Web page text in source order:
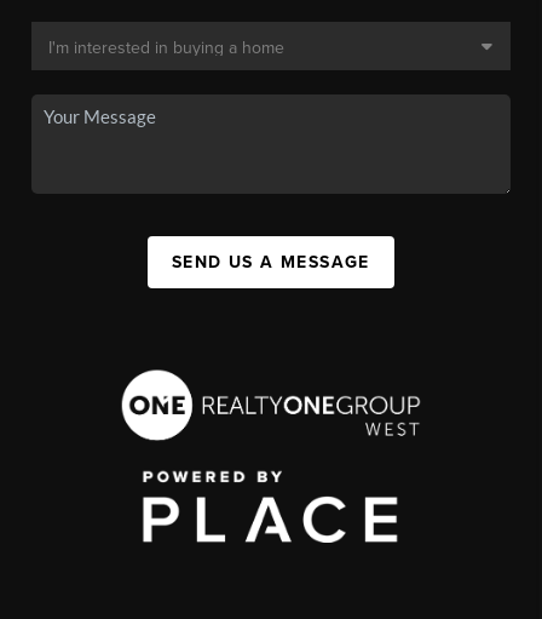
SEND US A MESSAGE